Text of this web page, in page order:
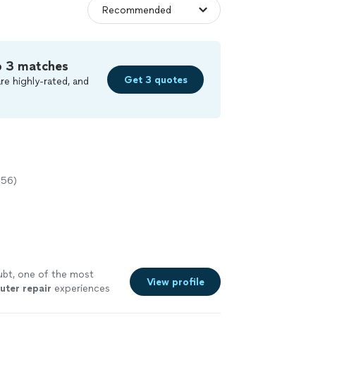
matches
highly-rated, and
Get 3 quotes
one of the most
repair experiences
View profile